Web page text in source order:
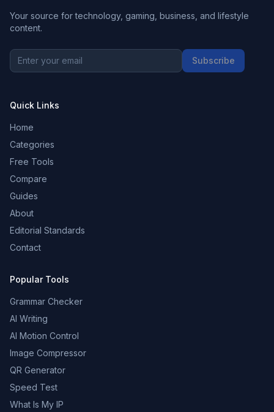
Your source for technology, gaming, business, and lifestyle
content.
Subscribe
Quick Links
Home
Categories
Free Tools
Compare
Guides
About
Editorial Standards
Contact
Popular Tools
Grammar Checker
AI Writing
AI Motion Control
Image Compressor
QR Generator
Speed Test
What Is My IP